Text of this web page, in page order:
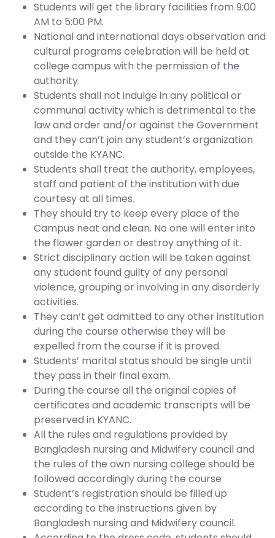
Students will get the library facilities from 9:00
AM to 5:00 PM.
National and international days observation and
cultural programs celebration will be held at
college campus with the permission of the
authority.
Students shall not indulge in any political or
communal activity which is detrimental to the
law and order and/or against the Government
and they can’t join any student’s organization
outside the KYANC.
Students shall treat the authority, employees,
staff and patient of the institution with due
courtesy at all times.
They should try to keep every place of the
Campus neat and clean. No one will enter into
the flower garden or destroy anything of it.
Strict disciplinary action will be taken against
any student found guilty of any personal
violence, grouping or involving in any disorderly
activities.
They can’t get admitted to any other institution
during the course otherwise they will be
expelled from the course if it is proved.
Students’ marital status should be single until
they pass in their final exam.
During the course all the original copies of
certificates and academic transcripts will be
preserved in KYANC.
All the rules and regulations provided by
Bangladesh nursing and Midwifery council and
the rules of the own nursing college should be
followed accordingly during the course
Student’s registration should be filled up
according to the instructions given by
Bangladesh nursing and Midwifery council.